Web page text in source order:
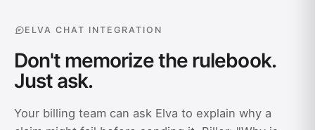
ELVA CHAT INTEGRATION
Don't memorize the rulebook.
Just ask.
Your billing team can ask Elva to explain why a